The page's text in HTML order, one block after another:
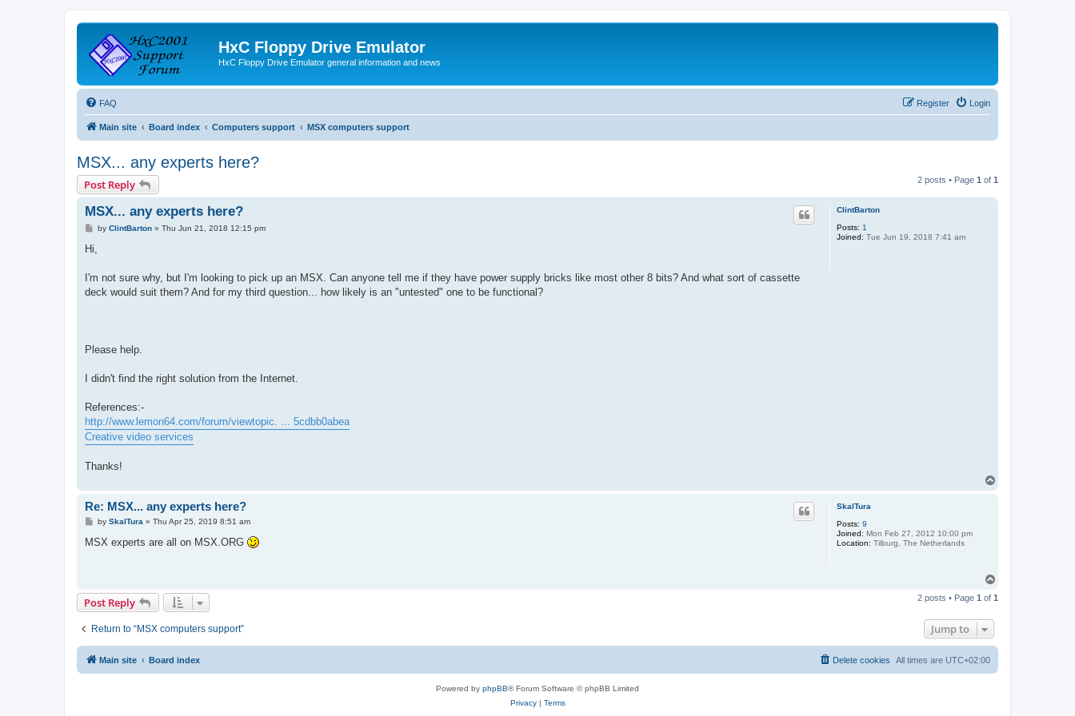
HxC Floppy Drive Emulator
HxC Floppy Drive Emulator general information and news
FAQ Login
Register
Main site Board index Computers support MSX computers support
MSX... any experts here?
Post Reply 2 posts • Page 1 of 1
ClintBarton
Posts: 1
Joined: Tue Jun 19, 2018 7:41 am
MSX... any experts here?
P
t
by ClintBarton» Thu Jun 21, 2018 12:15 pm
Hi,
I'm not sure why, but I'm looking to pick up an MSX. Can anyone tell me if they have power supply bricks like most other 8 bits? And what sort of cassette
deck would suit them? And for my third question... how likely is an "untested" one to be functional?
Please help.
I didn't find the right solution from the Internet.
References:-
http://www.lemon64.com/forum/viewtopic. ... 5cdbb0abea
Creative video services
Thanks!
SkalTura
Posts: 9
Joined: Mon Feb 27, 2012 10:00 pm
Location: Tilburg, The Netherlands
Re: MSX... any experts here?
P
s
by SkalTura » Thu Apr 25, 2019 8:51 am
MSX experts are all on MSX.ORG
p
Post Reply 2 posts • Page 1 of 1
Return to “MSX computers support” Jump to
Main site Board index All times are UTC+02:00
Delete cookies
Powered by phpBB® Forum Software © phpBB Limited
Privacy| Terms